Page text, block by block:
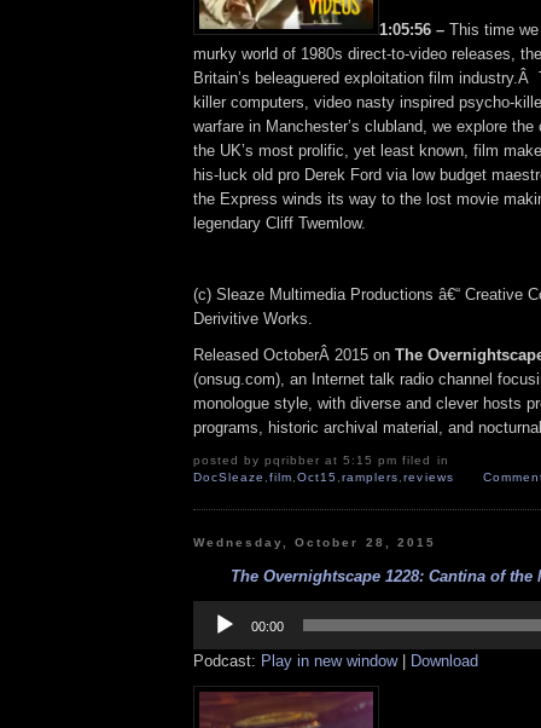
1:05:56 – This time
murky world of 1980s direct-to-video releases,
Britain’s beleaguered exploitation film
killer computers, video nasty inspired psycho-
warfare in Manchester’s clubland, we explore
the UK’s most prolific, yet least known, film
his-luck old pro Derek Ford via low budget
the Express winds its way to the lost movie
legendary Cliff Twemlow.
(c) Sleaze Multimedia Productions â€“ Creative
Derivitive Works.
Released OctoberÂ 2015 on The
(onsug.com), an Internet talk radio channel
monologue style, with diverse and clever hosts
programs, historic archival material, and
posted by pqribber at 5:15 pm filed in
DocSleaze ,film ,Oct15 ,ramplers ,reviews
Wednesday, October 28, 2015
The Overnightscape 1228: Cantina of the
Player
00:00
Podcast: Play in new window| Download